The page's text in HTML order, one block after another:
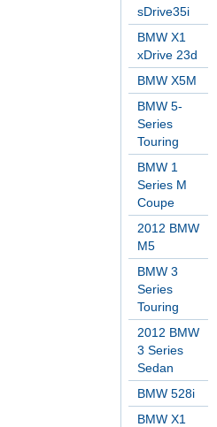
sDrive35i
BMW X1
xDrive 23d
BMW X5M
BMW 5-
Series
Touring
BMW 1
Series M
Coupe
2012 BMW
M5
BMW 3
Series
Touring
2012 BMW
3 Series
Sedan
BMW 528i
BMW X1